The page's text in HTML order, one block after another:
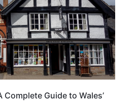
Complete Guide to Wales’